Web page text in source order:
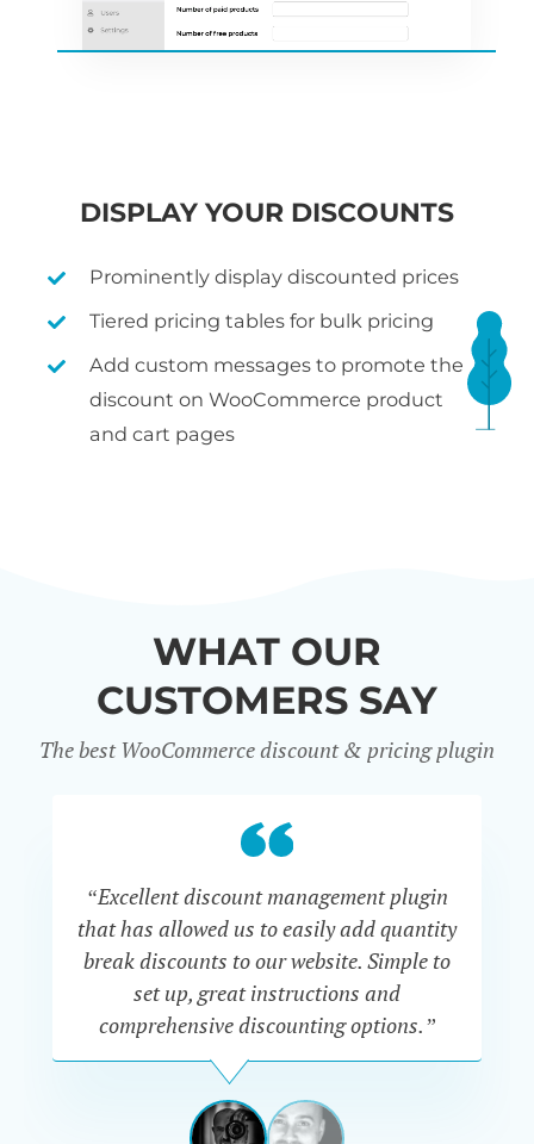
DISPLAY YOUR DISCOUNTS
Prominently display discounted prices
Tiered pricing tables for bulk pricing
Add custom messages to promote the
discount on WooCommerce product
and cart pages
WHAT OUR
CUSTOMERS SAY
The best WooCommerce discount & pricing plugin
“Excellent discount management plugin
that has allowed us to easily add quantity
break discounts to our website. Simple to
set up, great instructions and
comprehensive discounting options.”
John
Beardon